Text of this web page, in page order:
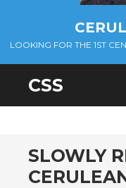
LOOKING FOR THE 1ST
CSS
SLOWLY